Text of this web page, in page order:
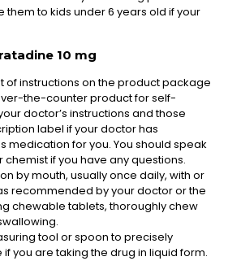
them to kids under 6 years old if your
10 mg
of instructions on the product package
the-counter product for self-
doctor’s instructions and those
label if your doctor has
medication for you. You should speak
if you have any questions.
by mouth, usually once daily, with or
recommended by your doctor or the
chewable tablets, thoroughly chew
tool or spoon to precisely
you are taking the drug in liquid form.